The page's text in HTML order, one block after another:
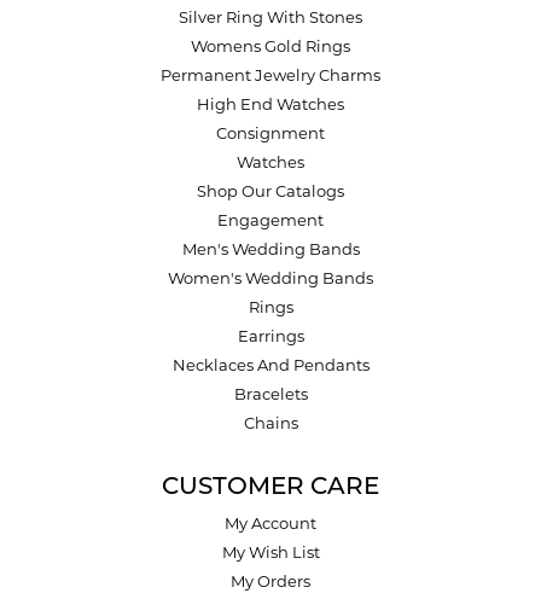
Silver Ring With Stones
Womens Gold Rings
Permanent Jewelry Charms
High End Watches
Consignment
Watches
Shop Our Catalogs
Engagement
Men's Wedding Bands
Women's Wedding Bands
Rings
Earrings
Necklaces And Pendants
Bracelets
Chains
CUSTOMER CARE
My Account
My Wish List
My Orders